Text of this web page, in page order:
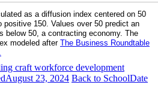
as a diffusion index centered on 50
positive 150. Values over 50 predict an
below 50, a contracting economy. The
modeled after The Business Roundtable
craft workforce development
August 23, 2024 Back to SchoolDate